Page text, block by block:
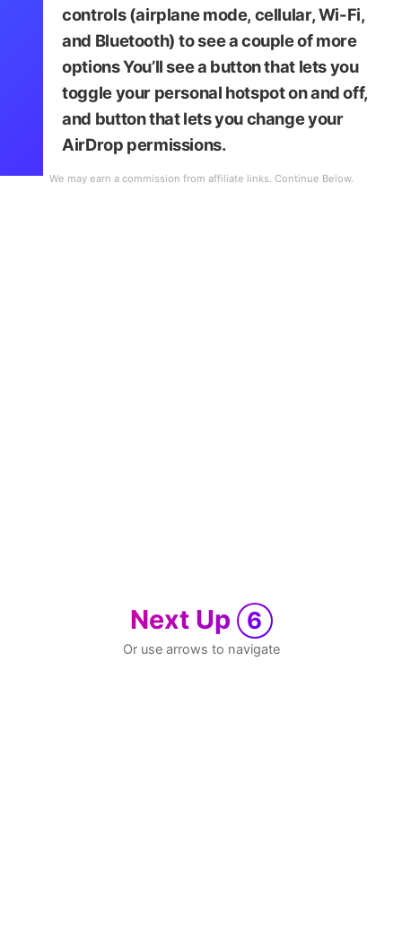
controls(airplane mode, cellular, Wi-Fi,
and Bluetooth) to see a couple of more
options You’ll see a button that lets you
toggle your personal hotspot on and off,
and button that lets you change your
AirDrop permissions.
Next Up 6
Or use arrows to navigate